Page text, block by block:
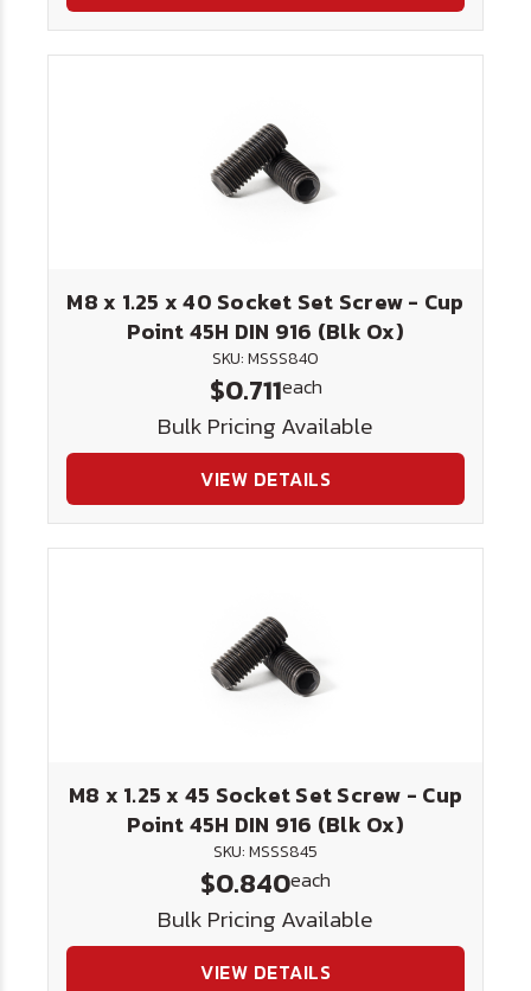
M8 x 1.25 x 40 Socket Set Screw - Cup
Point 45H DIN 916 (Blk Ox)
SKU: MSSS840
$0.711each
Bulk Pricing Available
VIEW DETAILS
M8 x 1.25 x 45 Socket Set Screw - Cup
Point 45H DIN 916 (Blk Ox)
SKU: MSSS845
$0.840each
Bulk Pricing Available
VIEW DETAILS